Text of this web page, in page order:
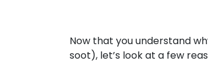
Now that you understand
soot), let’s look at a few